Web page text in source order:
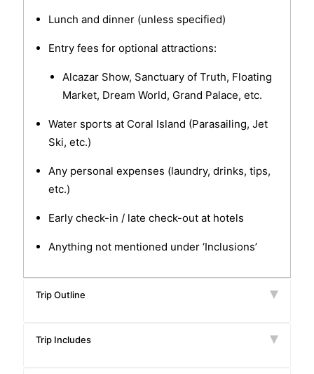
Lunch and dinner (unless specified)
Entry fees for optional attractions:
Alcazar Show, Sanctuary of Truth, Floating
Market, Dream World, Grand Palace, etc.
Water sports at Coral Island (Parasailing, Jet
Ski, etc.)
Any personal expenses (laundry, drinks, tips,
etc.)
Early check-in / late check-out at hotels
Anything not mentioned under ‘Inclusions’
Trip Outline
Trip Includes